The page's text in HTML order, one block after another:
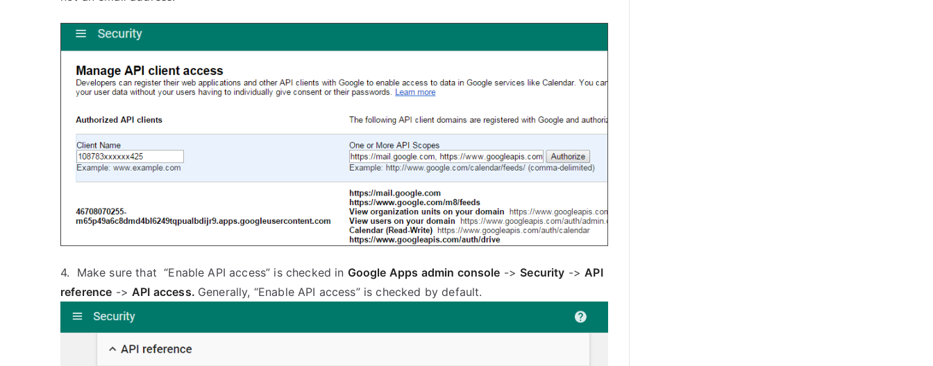
4. Make sure that “Enable API access” is checked in Google Apps admin console -> Security ->API
reference ->API access. Generally, “Enable API access” is checked by default.